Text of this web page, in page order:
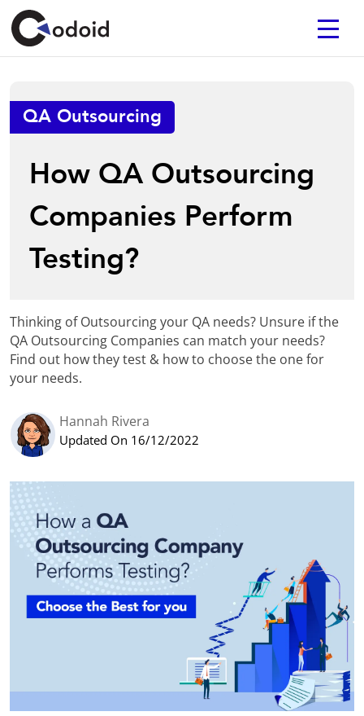
QA Outsourcing
How QA Outsourcing
Companies Perform
Testing?
Thinking of Outsourcing your QA needs? Unsure if the
QA Outsourcing Companies can match your needs?
Find out how they test & how to choose the one for
your needs.
Hannah Rivera
Updated On 16/12/2022